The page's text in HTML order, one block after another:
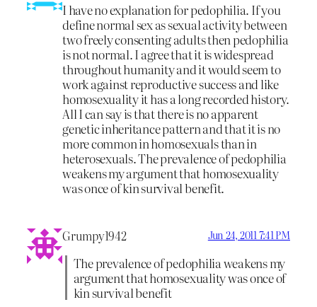
I have no explanation for pedophilia. If you
define normal sex as sexual activity between
two freely consenting adults then pedophilia
is not normal. I agree that it is widespread
throughout humanity and it would seem to
work against reproductive success and like
homosexuality it has a long recorded history.
All I can say is that there is no apparent
genetic inheritance pattern and that it is no
more common in homosexuals than in
heterosexuals. The prevalence of pedophilia
weakens my argument that homosexuality
was once of kin survival benefit.
Grumpy1942 Jun 24, 2011 7:41 PM
The prevalence of pedophilia weakens my
argument that homosexuality was once of
kin survival benefit